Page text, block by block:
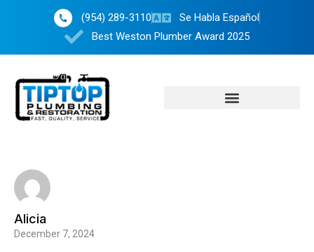
(954) 289-3110
Se Habla Español
Best Weston Plumber Award 2025
Alicia
December 7, 2024